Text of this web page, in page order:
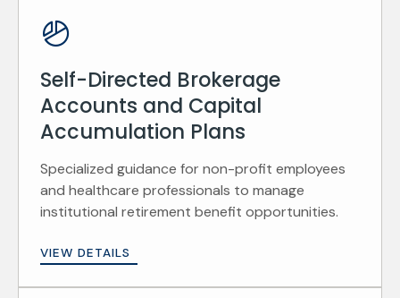
Self-Directed Brokerage
Accounts and Capital
Accumulation Plans
Specialized guidance for non-profit employees
and healthcare professionals to manage
institutional retirement benefit opportunities.
VIEW DETAILS